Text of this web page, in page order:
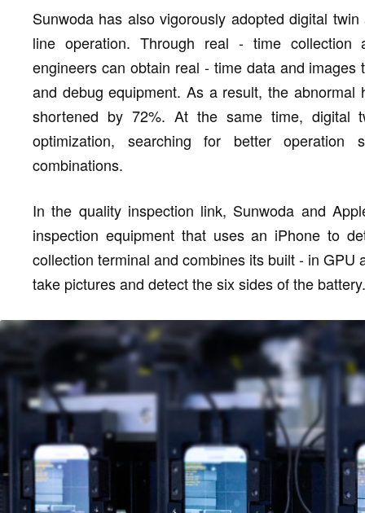
Sunwoda has also vigorously adopted digital
line operation. Through real - time collection
engineers can obtain real - time data and
and debug equipment. As a result, the
shortened by 72%. At the same time, digital
optimization, searching for better operation
combinations.
In the quality inspection link, Sunwoda and
inspection equipment that uses an iPhone to
collection terminal and combines its built - in
take pictures and detect the six sides of the battery.